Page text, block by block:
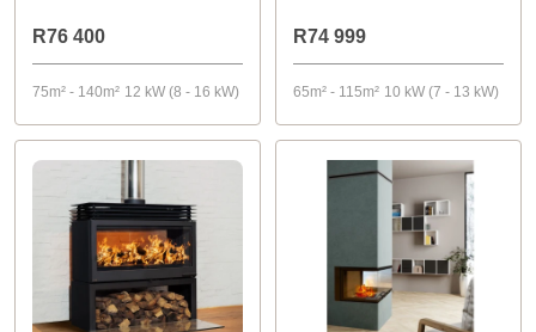
R76 400
75m² - 140m² 12 kW (8 - 16 kW)
R74 999
65m² - 115m² 10 kW (7 - 13 kW)